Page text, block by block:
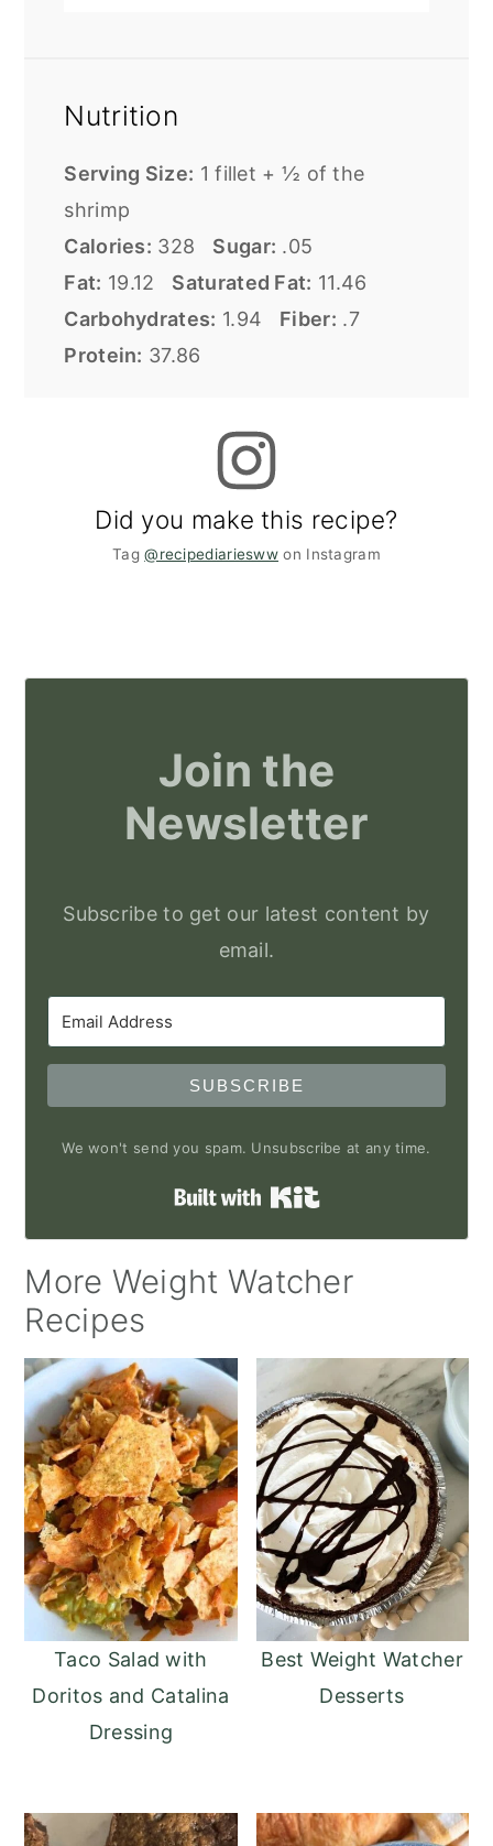
Nutrition
Serving Size: 1 fillet + ½ of the
shrimp
Calories: 328 Sugar: .05
Fat: 19.12 Saturated Fat: 11.46
Carbohydrates: 1.94 Fiber: .7
Protein: 37.86
Did you make this recipe?
Tag@recipediariesww on Instagram
Join the
Newsletter
Subscribe to get our latest content by
email.
SUBSCRIBE
We won't send you spam. Unsubscribe at any time.
Built with Kit
More Weight Watcher
Recipes
Taco Salad with
Doritos and Catalina
Dressing
Best Weight Watcher
Desserts